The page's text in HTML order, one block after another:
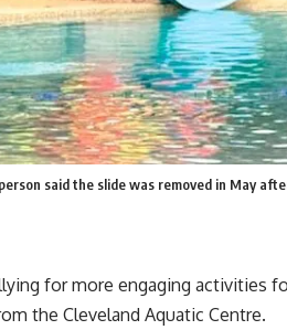
said the slide was removed in May
for more engaging activities
the Cleveland Aquatic Centre.